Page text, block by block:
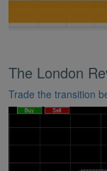
The London
Trade the transition